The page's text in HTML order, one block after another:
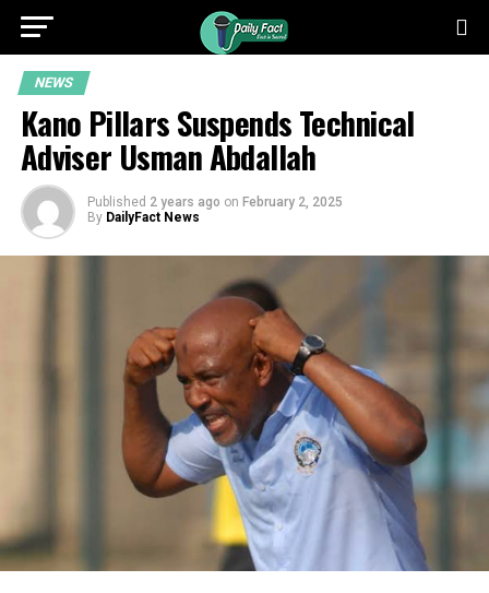
NEWS
Kano Pillars Suspends Technical
Adviser Usman Abdallah
Published 2 years ago on February 2, 2025
By DailyFact News